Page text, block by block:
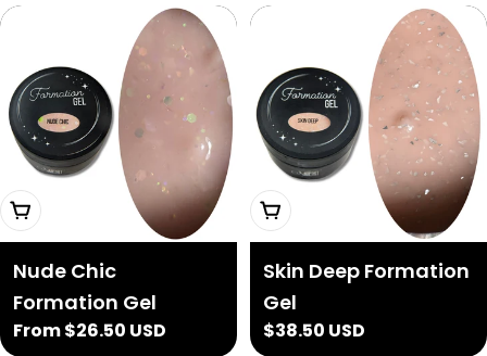
Choose Options
Nude Chic
Formation Gel
Regular
From $26.50 USD
Add To Cart
Skin Deep Formation
Gel
Regular
$38.50 USD